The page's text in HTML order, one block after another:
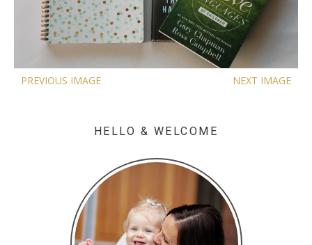
PREVIOUS IMAGE NEXT IMAGE
HELLO & WELCOME